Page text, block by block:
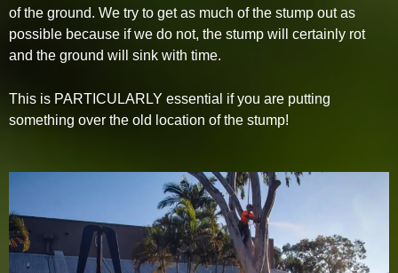
of the ground. We try to get as much of the stump out as
possible because if we do not, the stump will certainly rot
and the ground will sink with time.
This is PARTICULARLY essential if you are putting
something over the old location of the stump!